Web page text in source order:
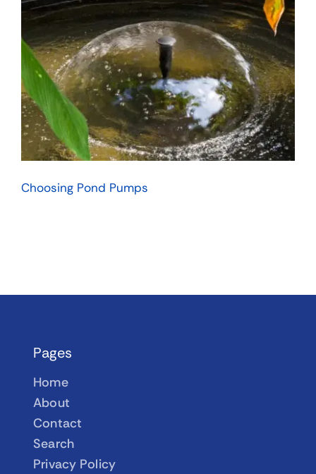
Choosing Pond Pumps
Pages
Home
About
Contact
Search
Privacy Policy